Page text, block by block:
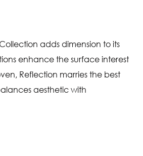
adds dimension to its
enhance the surface interest
Reflection marries the best
aesthetic with